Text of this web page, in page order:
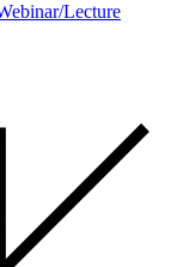
Lecture